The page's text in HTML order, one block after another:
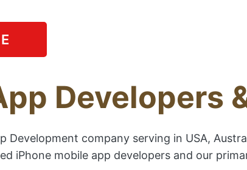
Developers
Development company serving in USA,
iPhone mobile app developers and our